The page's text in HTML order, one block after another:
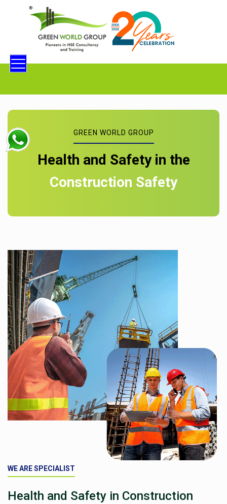
GREEN WORLD GROUP
Health and Safety in the
Construction Safety
WE ARE SPECIALIST
Health and Safety in Construction